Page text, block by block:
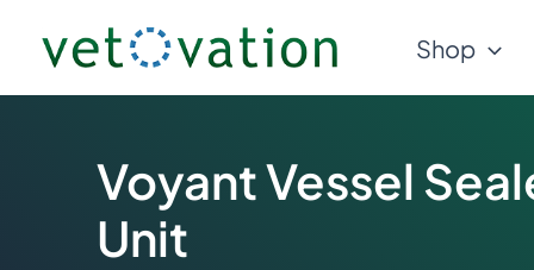
content
Shop
Voyant Vessel
Unit